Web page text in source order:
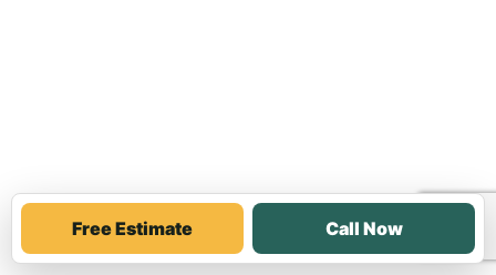
Free Estimate Call Now